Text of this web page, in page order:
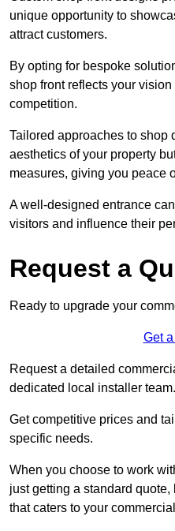
unique opportunity to
attract customers.
By opting for bespoke
shop front reflects your
competition.
Tailored approaches to shop
aesthetics of your property
measures, giving you peace
A well-designed entrance
visitors and influence their
Request a
Ready to upgrade your
Get
Request a detailed
dedicated local installer team.
Get competitive prices and
specific needs.
When you choose to work
just getting a standard
that caters to your